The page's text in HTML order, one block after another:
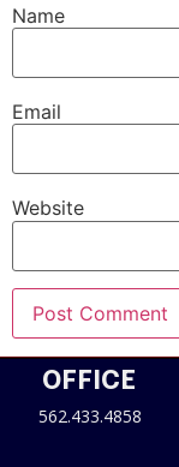
Name
Email
Website
OFFICE
562.433.4858